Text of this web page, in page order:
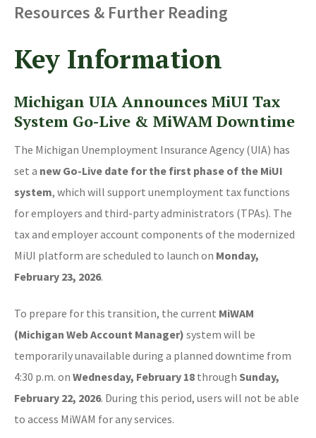
Resources & Further Reading
Key Information
Michigan UIA Announces MiUI Tax
System Go-Live & MiWAM Downtime
The Michigan Unemployment Insurance Agency (UIA) has
set a new Go-Live date for the first phase of the MiUI
system, which will support unemployment tax functions
for employers and third-party administrators (TPAs). The
tax and employer account components of the modernized
MiUI platform are scheduled to launch on Monday,
February 23, 2026.
To prepare for this transition, the current MiWAM
(Michigan Web Account Manager) system will be
temporarily unavailable during a planned downtime from
4:30 p.m. on Wednesday, February 18 through Sunday,
February 22, 2026. During this period, users will not be able
to access MiWAM for any services.